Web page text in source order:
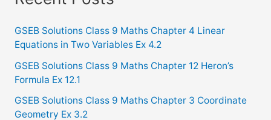
c
h
f
o
r
GSEB Solutions Class 9 Maths Chapter 4 Linear
Equations in Two Variables Ex 4.2
GSEB Solutions Class 9 Maths Chapter 12 Heron’s
Formula Ex 12.1
GSEB Solutions Class 9 Maths Chapter 3 Coordinate
Geometry Ex 3.2